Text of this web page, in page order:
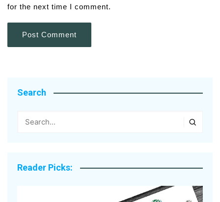
for the next time I comment.
Search
Reader Picks: